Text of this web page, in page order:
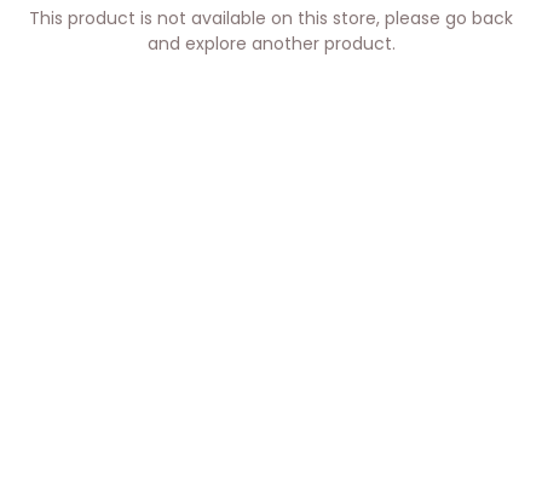
This product is not available on this store, please go back
and explore another product.